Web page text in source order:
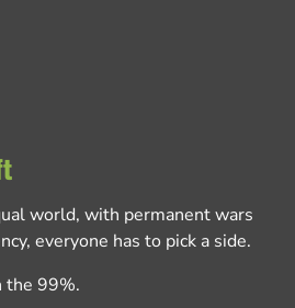
world, with permanent wars
everyone has to pick a side.
the 99%.